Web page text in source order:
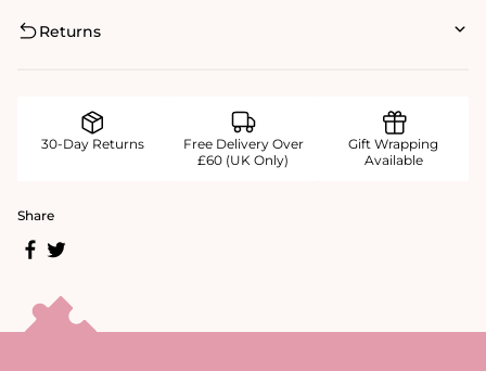
Returns
30-Day Returns
Free Delivery Over
£60 (UK Only)
Gift Wrapping
Available
Share